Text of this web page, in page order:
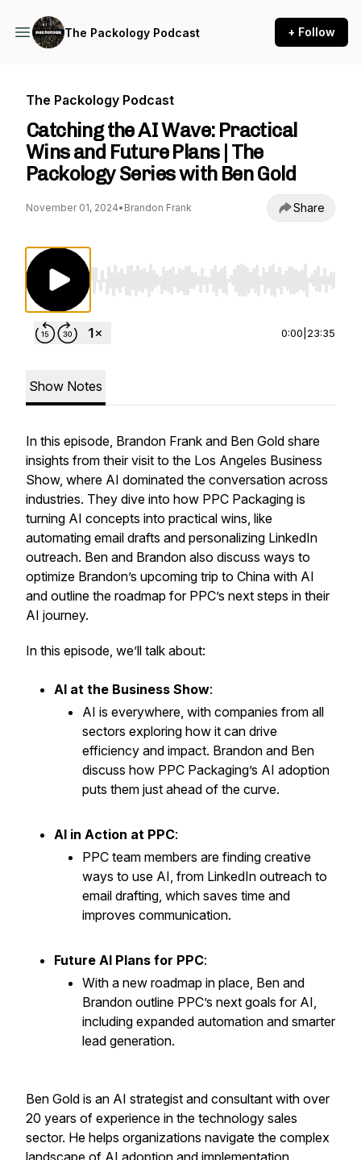
The Packology Podcast + Follow
The Packology Podcast
Catching the AI Wave: Practical
Wins and Future Plans | The
Packology Series with Ben Gold
November 01, 2024• Brandon Frank Share
Use Left/Right to seek, Home/End to jump
0:00 23:35
Show Notes
In this episode, Brandon Frank and Ben Gold share
insights from their visit to the Los Angeles Business
Show, where AI dominated the conversation across
industries. They dive into how PPC Packaging is
turning AI concepts into practical wins, like
automating email drafts and personalizing LinkedIn
outreach. Ben and Brandon also discuss ways to
optimize Brandon’s upcoming trip to China with AI
and outline the roadmap for PPC’s next steps in their
AI journey.
In this episode, we’ll talk about:
AI at the Business Show:
AI is everywhere, with companies from all
sectors exploring how it can drive
efficiency and impact. Brandon and Ben
discuss how PPC Packaging’s AI adoption
puts them just ahead of the curve.
AI in Action at PPC:
PPC team members are finding creative
ways to use AI, from LinkedIn outreach to
email drafting, which saves time and
improves communication.
Future AI Plans for PPC:
With a new roadmap in place, Ben and
Brandon outline PPC’s next goals for AI,
including expanded automation and smarter
lead generation.
Ben Gold is an AI strategist and consultant with over
20 years of experience in the technology sales
sector. He helps organizations navigate the complex
landscape of AI adoption and implementation,